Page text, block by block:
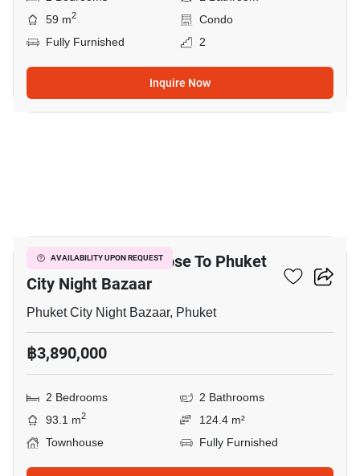
59 m2
Condo
Fully Furnished
2
Inquire Now
AVAILABILITY UPON REQUEST
2-BR Townhouse Close To Phuket
City Night Bazaar
Phuket City Night Bazaar, Phuket
฿3,890,000
2 Bedrooms
2 Bathrooms
93.1 m2
124.4 m²
Townhouse
Fully Furnished